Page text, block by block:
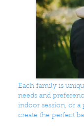
Each family is
needs and
indoor session, or
create the perfect